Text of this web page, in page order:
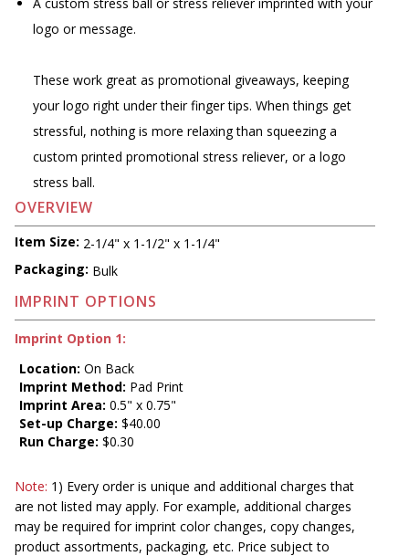
A custom stress ball or stress reliever imprinted with your
logo or message.
These work great as promotional giveaways, keeping
your logo right under their finger tips. When things get
stressful, nothing is more relaxing than squeezing a
custom printed promotional stress reliever, or a logo
stress ball.
OVERVIEW
Item Size: 2-1/4" x 1-1/2" x 1-1/4"
Packaging: Bulk
IMPRINT OPTIONS
Imprint Option 1:
Location: On Back
Imprint Method: Pad Print
Imprint Area: 0.5" x 0.75"
Set-up Charge: $40.00
Run Charge: $0.30
Note: 1) Every order is unique and additional charges that
are not listed may apply. For example, additional charges
may be required for imprint color changes, copy changes,
product assortments, packaging, etc. Price subject to